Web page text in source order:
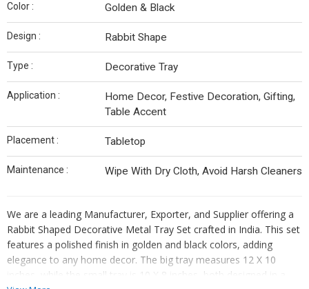
Color : Golden & Black
Design : Rabbit Shape
Type : Decorative Tray
Application :
Home Decor, Festive Decoration, Gifting,
Table Accent
Placement : Tabletop
Maintenance : Wipe With Dry Cloth, Avoid Harsh Cleaners
We are a leading Manufacturer, Exporter, and Supplier offering a
Rabbit Shaped Decorative Metal Tray Set crafted in India. This set
features a polished finish in golden and black colors, adding
elegance to any home decor. The big tray measures 12 X 10
inches, while the small tray is 10 X 8 inches, both designed in a